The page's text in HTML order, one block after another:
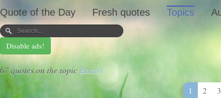
Quote of the Day Fresh quotes Topics
Disable ads!
67 quotes on the topicHardly
1 2 3